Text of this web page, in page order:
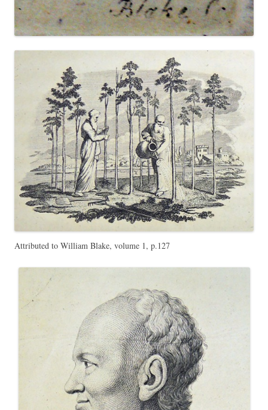
Attributed to William Blake, volume 1, p.127